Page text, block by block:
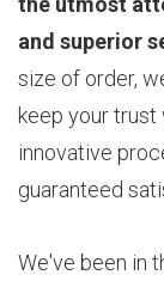
and superior
size of order,
keep your trust
innovative
guaranteed
We've been in